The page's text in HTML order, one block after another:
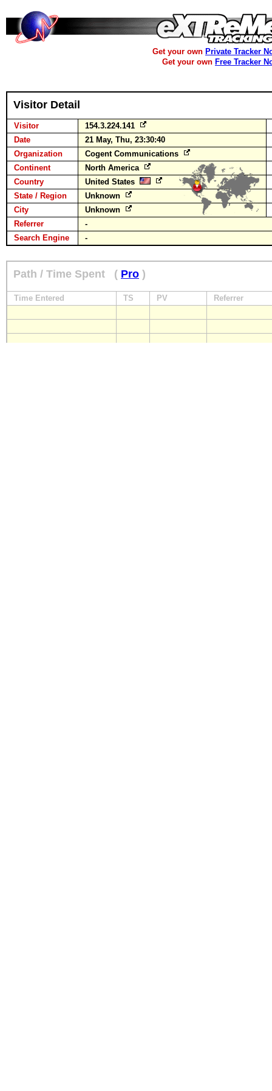
Get your own Private Tracker
Get your own Free Tracker
Visitor Detail
Visitor
154.3.224.141
Date
21 May, Thu, 23:30:40
Organization
Cogent Communications
Continent
North America
Country
United States
State / Region
Unknown
City
Unknown
Referrer
-
Search Engine
-
Path / Time Spent ( Pro )
Time Entered TS PV Referrer